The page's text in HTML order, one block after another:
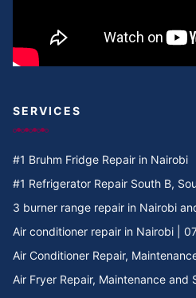
Cooker Repair in Umoja
Cooker Repair in Two
Cooker Repair in TRM
Cooker Repair in Tree
Cooker Repair in
SERVICES
#1 Bruhm Fridge Repair in Nairobi
#1 Refrigerator Repair South B,
3 burner range repair in Nairobi
Air conditioner repair in Nairobi |
Air Conditioner Repair,
Air Fryer Repair, Maintenance and